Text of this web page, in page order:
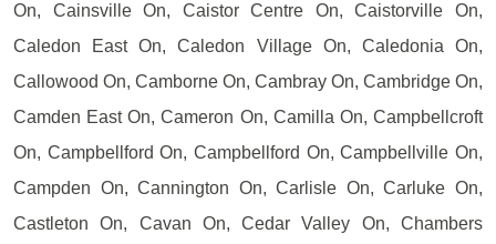
On, Cainsville On, Caistor Centre On, Caistorville On,
Caledon East On, Caledon Village On, Caledonia On,
Callowood On, Camborne On, Cambray On, Cambridge On,
Camden East On, Cameron On, Camilla On, Campbellcroft
On, Campbellford On, Campbellford On, Campbellville On,
Campden On, Cannington On, Carlisle On, Carluke On,
Castleton On, Cavan On, Cedar Valley On, Chambers